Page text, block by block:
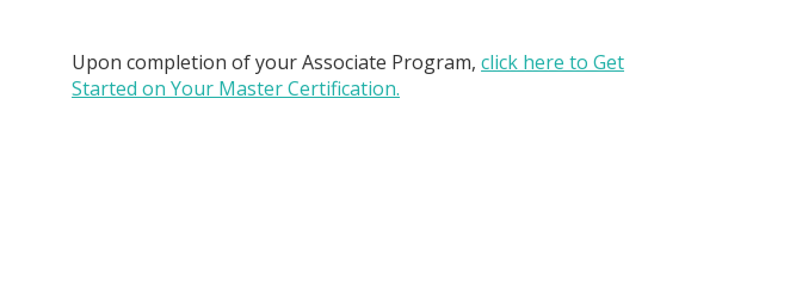
Upon completion of your Associate Program,click here to Get
Started on Your Master Certification.